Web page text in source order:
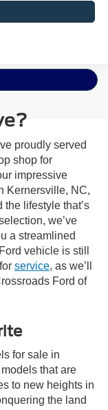
proudly served
shop for
impressive
Kernersville, NC,
lifestyle that’s
we’ve
a streamlined
vehicle is still
service, as we’ll
Ford of
for sale in
that are
to new heights in
the land